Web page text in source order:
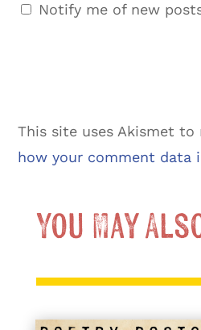
Notify me of new
This site uses Akismet to
how your comment data
You May